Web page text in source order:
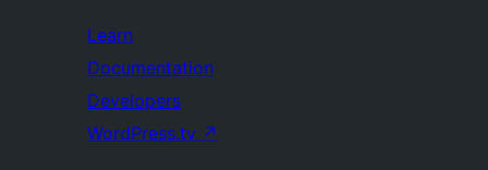
Learn
Documentation
Developers
WordPress.tv ↗